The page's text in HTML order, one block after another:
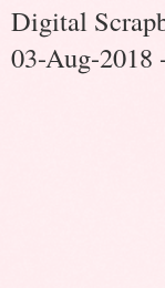
Digital
03-Aug-2018